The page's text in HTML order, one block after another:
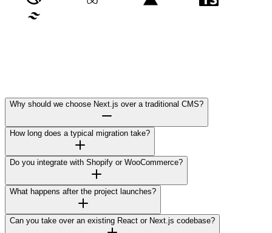
Why should we choose Next.js over a traditional CMS?
How long does a typical migration take?
Do you integrate with Shopify or WooCommerce?
What happens after the project launches?
Can you take over an existing React or Next.js codebase?